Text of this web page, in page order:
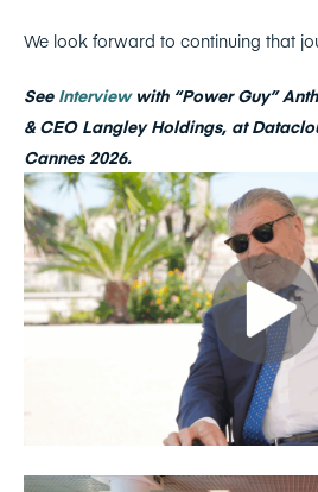
We look forward to continuing that
See Interviewwith “Power Guy”
& CEO Langley Holdings, at
Cannes 2026.